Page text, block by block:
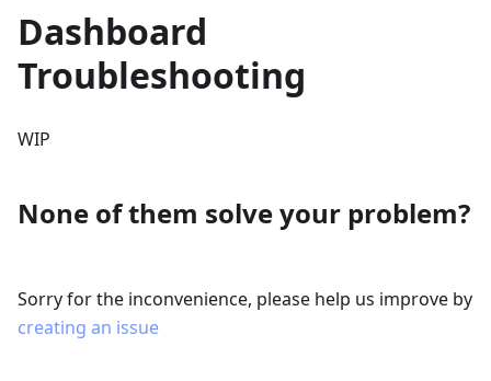
Dashboard
Troubleshooting
WIP
None of them solve your problem?
Sorry for the inconvenience, please help us improve by
creating an issue